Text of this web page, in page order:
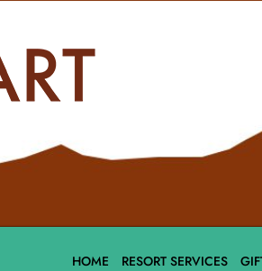
HOME RESORT SERVICES